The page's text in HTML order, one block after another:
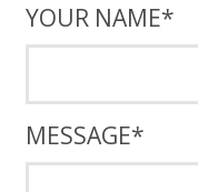
YOUR NAME*
MESSAGE*